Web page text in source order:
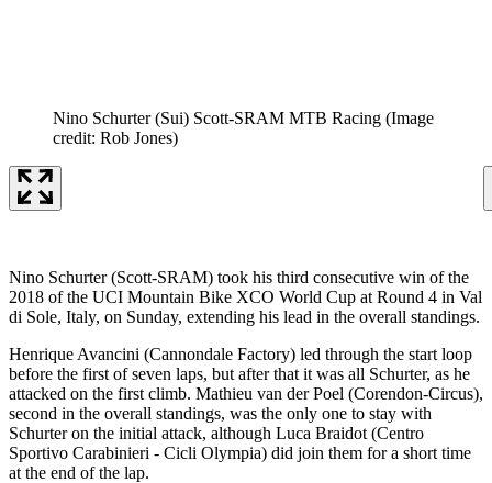
Nino Schurter (Sui) Scott-SRAM MTB Racing (Image
credit: Rob Jones)
Nino Schurter (Scott-SRAM) took his third consecutive win of the
2018 of the UCI Mountain Bike XCO World Cup at Round 4 in Val
di Sole, Italy, on Sunday, extending his lead in the overall standings.
Henrique Avancini (Cannondale Factory) led through the start loop
before the first of seven laps, but after that it was all Schurter, as he
attacked on the first climb. Mathieu van der Poel (Corendon-Circus),
second in the overall standings, was the only one to stay with
Schurter on the initial attack, although Luca Braidot (Centro
Sportivo Carabinieri - Cicli Olympia) did join them for a short time
at the end of the lap.